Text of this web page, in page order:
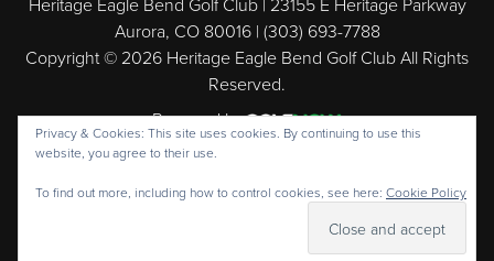
Aurora, CO 80016 | (303) 693-7788
Copyright © 2026 Heritage Eagle Bend Golf Club All Rights
Reserved.
Powered by
Privacy & Cookies: This site uses cookies. By continuing to use this
website, you agree to their use.
To find out more, including how to control cookies, see here: Cookie Policy